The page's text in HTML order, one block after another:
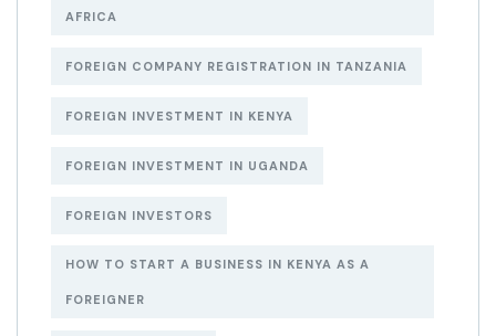
AFRICA
FOREIGN COMPANY REGISTRATION IN TANZANIA
FOREIGN INVESTMENT IN KENYA
FOREIGN INVESTMENT IN UGANDA
FOREIGN INVESTORS
HOW TO START A BUSINESS IN KENYA AS A
FOREIGNER